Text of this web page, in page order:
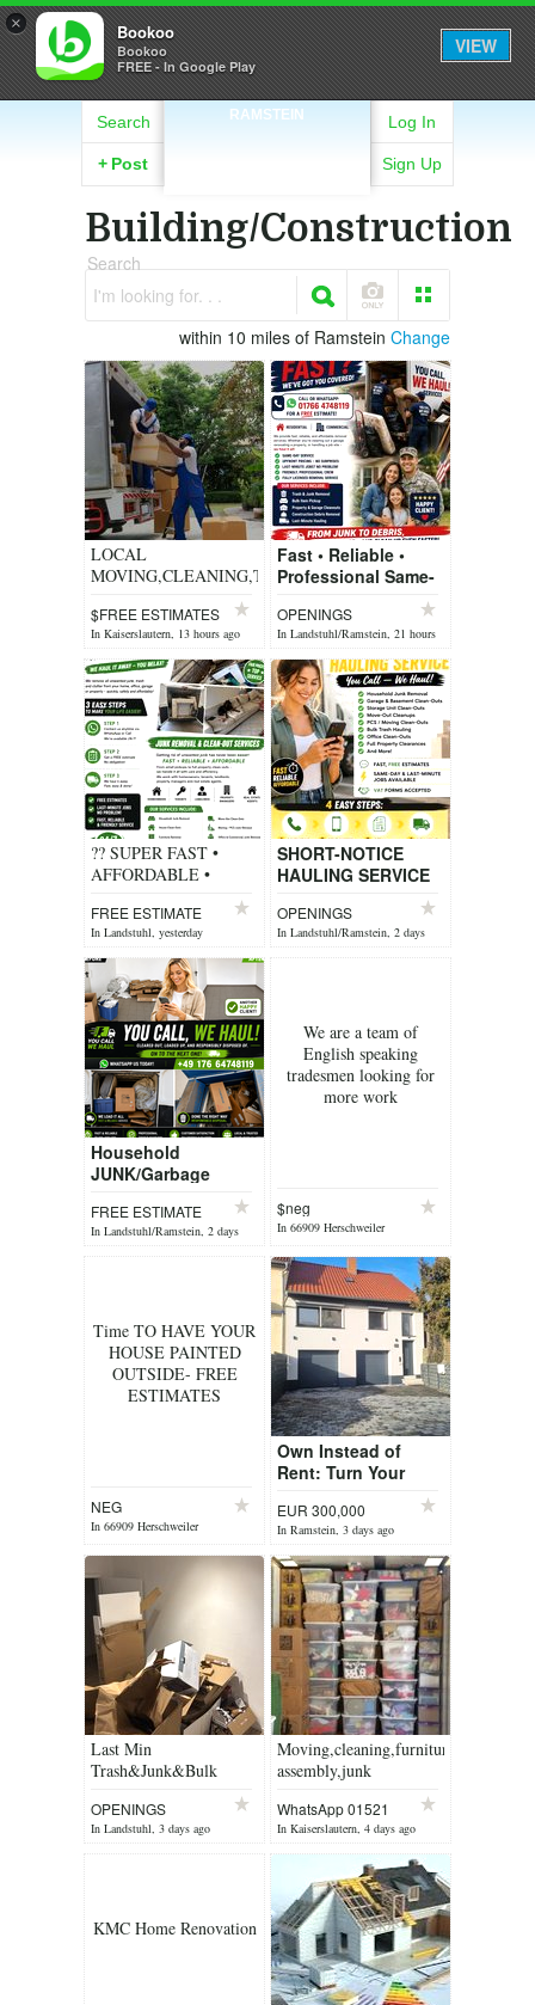
× Bookoo
Bookoo
FREE - In Google Play
VIEW
RAMSTEIN
Search
+ Post
Log In
Sign Up
Building/Construction
Search
I'm looking for. . .
within 10 miles of Ramstein Change
LOCAL
MOVING,CLEANING,TRASH
REMOVER, Handyman
$FREE ESTIMATES
In Kaiserslautern, 13 hours ago
Fast • Reliable •
Professional Same-
Day Hauling Short-
Notice Removals
You Call, We Haul!
We p...
OPENINGS
In Landstuhl/Ramstein, 21 hours
ago
?? SUPER FAST •
AFFORDABLE •
FRIENDLY SERVICE
?? 4 EASY STEPS TO
MAKE YOUR LIFE
EASIER???? ?? ...
FREE ESTIMATE
In Landstuhl, yesterday
SHORT-NOTICE
HAULING SERVICE
You Call — We Haul!
Need unwanted
items removed
quickly? We offer ...
OPENINGS
In Landstuhl/Ramstein, 2 days
ago
Household
JUNK/Garbage
SERVICE!Get rid of
that trash NOW I M
here to help you
FREE ESTIMATE
In Landstuhl/Ramstein, 2 days
ago
We are a team of
English speaking
tradesmen looking for
more work
$neg
In 66909 Herschweiler
Pettersheim, 2 days ago
Time TO HAVE YOUR
HOUSE PAINTED
OUTSIDE- FREE
ESTIMATES
NEG
In 66909 Herschweiler
Pettersheim, 2 days ago
Own Instead of
Rent: Turn Your
Homeownership
EUR 300,000
In Ramstein, 3 days ago
Last Min
Trash&Junk&Bulk
Removel Service&Free
Estimate
OPENINGS
In Landstuhl, 3 days ago
Moving,cleaning,furniture
assembly,junk
painting
WhatsApp 01521
78965
In Kaiserslautern, 4 days ago
KMC Home Renovation